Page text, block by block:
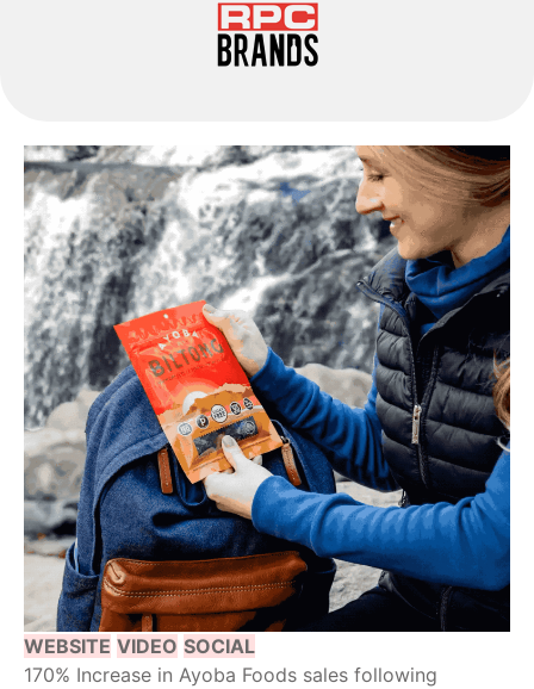
WEBSITE VIDEO SOCIAL
170% Increase in Ayoba Foods sales following